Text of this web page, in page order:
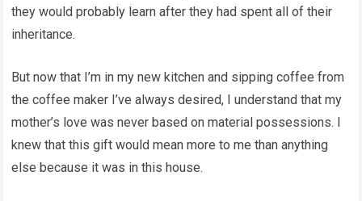
they would probably learn after they had spent all of their
inheritance.
But now that I’m in my new kitchen and sipping coffee from
the coffee maker I’ve always desired, I understand that my
mother’s love was never based on material possessions. I
knew that this gift would mean more to me than anything
else because it was in this house.